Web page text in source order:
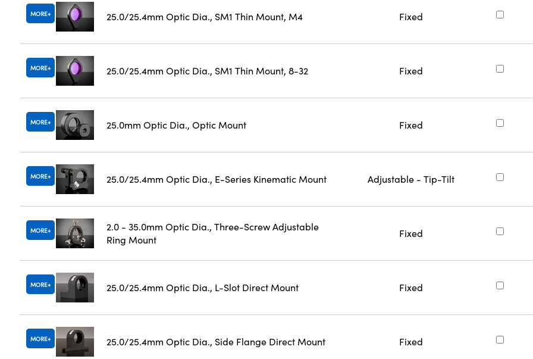
MORE 25.0/25.4mm Optic Dia., SM1 Thin Mount, M4 Fixed
MORE 25.0/25.4mm Optic Dia., SM1 Thin Mount, 8-32 Fixed
MORE 25.0mm Optic Dia., Optic Mount Fixed
MORE 25.0/25.4mm Optic Dia., E-Series Kinematic Mount Adjustable - Tip-Tilt
MORE
2.0 - 35.0mm Optic Dia., Three-Screw Adjustable
Ring Mount
Fixed
MORE 25.0/25.4mm Optic Dia., L-Slot Direct Mount Fixed
MORE 25.0/25.4mm Optic Dia., Side Flange Direct Mount Fixed